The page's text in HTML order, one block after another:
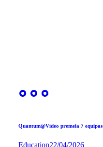
Quantum@Vídeo premeia 7 equipas
Education22/04/2026